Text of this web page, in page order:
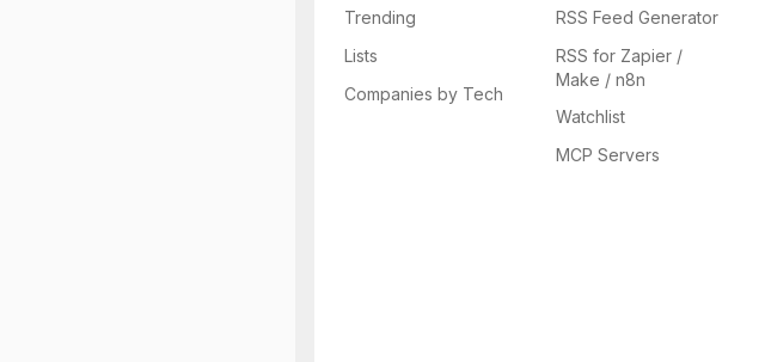
Trending
Lists
Companies by Tech
RSS Feed Generator
RSS for Zapier /
Make / n8n
Watchlist
MCP Servers